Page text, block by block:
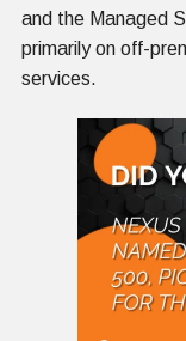
and the Managed
primarily on off-
services.